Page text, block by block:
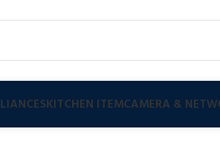
KITCHEN ITEMCAMERA &